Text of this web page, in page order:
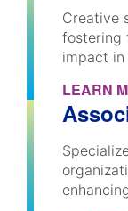
Creative
fostering
impact in
LEARN